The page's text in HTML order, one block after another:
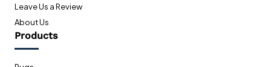
Leave Us a Review
About Us
Products